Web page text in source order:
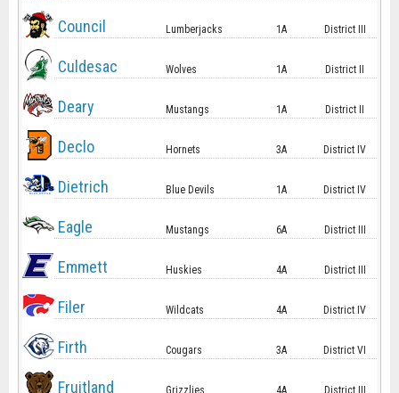
Council Lumberjacks 1A District III
Culdesac Wolves 1A District II
Deary Mustangs 1A District II
Declo Hornets 3A District IV
Dietrich Blue Devils 1A District IV
Eagle Mustangs 6A District III
Emmett Huskies 4A District III
Filer Wildcats 4A District IV
Firth Cougars 3A District VI
Fruitland Grizzlies 4A District III